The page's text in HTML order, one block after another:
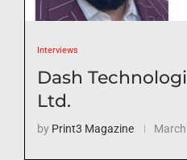
Interviews
Dash
Ltd.
by Print3 Magazine